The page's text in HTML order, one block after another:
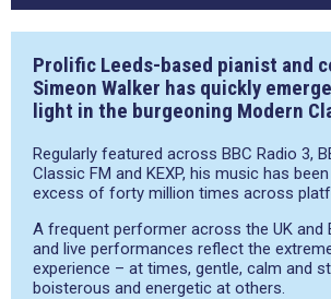
Prolific Leeds-based pianist and
Simeon Walker has quickly
light in the burgeoning Modern
Regularly featured across BBC Radio 3,
Classic FM and KEXP, his music has
excess of forty million times across
A frequent performer across the UK and
and live performances reflect the
experience – at times, gentle, calm and
boisterous and energetic at others.